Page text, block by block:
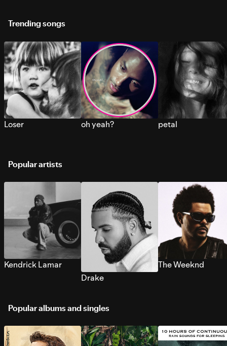
Trending songs
Loser oh yeah? petal
Popular artists
Kendrick Lamar
Drake
The Weeknd
Popular albums and singles